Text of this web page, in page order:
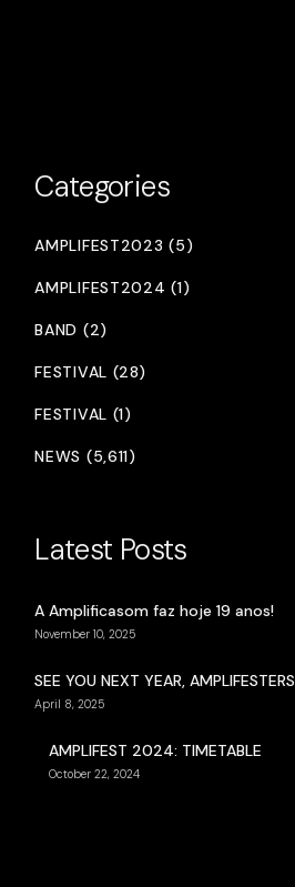
Categories
AMPLIFEST2023 (5)
AMPLIFEST2024 (1)
BAND (2)
FESTIVAL (28)
FESTIVAL (1)
NEWS (5,611)
Latest Posts
A Amplificasom faz hoje 19 anos!
November 10, 2025
SEE YOU NEXT YEAR, AMPLIFESTERS
April 8, 2025
AMPLIFEST 2024: TIMETABLE
October 22, 2024